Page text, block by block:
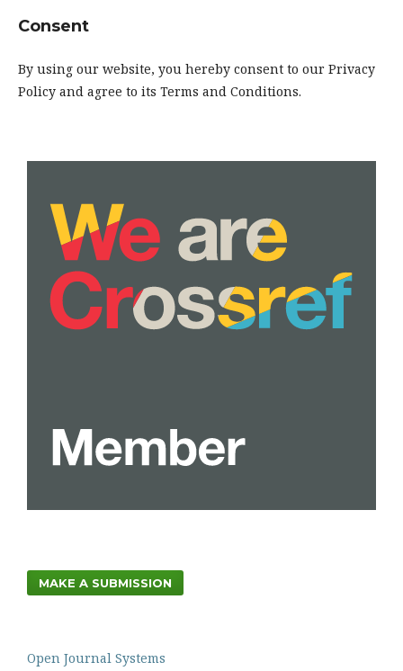
Consent
By using our website, you hereby consent to our Privacy
Policy and agree to its Terms and Conditions.
MAKE A SUBMISSION
Open Journal Systems